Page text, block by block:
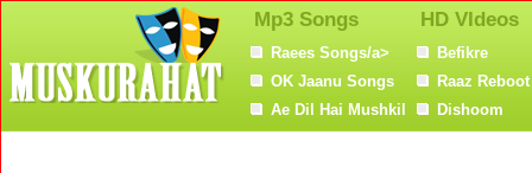
Mp3 Songs
Raees Songs/a>
OK Jaanu Songs
Ae Dil Hai Mushkil
HD VIdeos
Befikre
Raaz Reboot
Dishoom